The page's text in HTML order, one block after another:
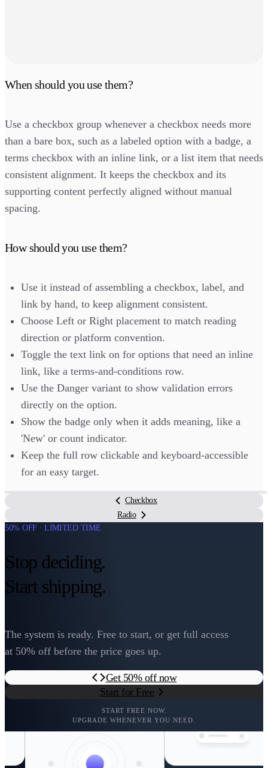
When should you use them?
Use a checkbox group whenever a checkbox needs more
than a bare box, such as a labeled option with a badge, a
terms checkbox with an inline link, or a list item that needs
consistent alignment. It keeps the checkbox and its
supporting content perfectly aligned without manual
spacing.
How should you use them?
Use it instead of assembling a checkbox, label, and
link by hand, to keep alignment consistent.
Choose Left or Right placement to match reading
direction or platform convention.
Toggle the text link on for options that need an inline
link, like a terms-and-conditions row.
Use the Danger variant to show validation errors
directly on the option.
Show the badge only when it adds meaning, like a
'New' or count indicator.
Keep the full row clickable and keyboard-accessible
for an easy target.
Checkbox
Radio
50% OFF · LIMITED TIME
Stop deciding.
Start shipping.
The system is ready. Free to start, or get full access
at 50% off before the price goes up.
Get 50% off now
Start for Free
START FREE NOW.
UPGRADE WHENEVER YOU NEED.